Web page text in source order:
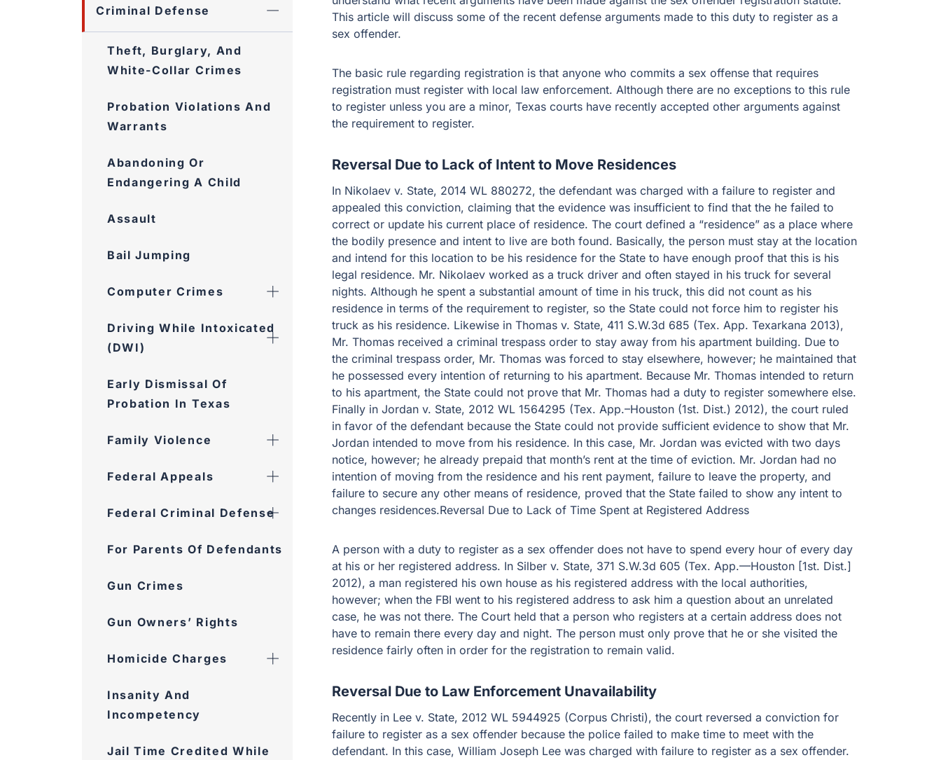
This article will discuss some of the recent defense arguments made to this duty to register as a
sex offender.
The basic rule regarding registration is that anyone who commits a sex offense that requires
registration must register with local law enforcement. Although there are no exceptions to this rule
to register unless you are a minor, Texas courts have recently accepted other arguments against
the requirement to register.
Reversal Due to Lack of Intent to Move Residences
In Nikolaev v. State, 2014 WL 880272, the defendant was charged with a failure to register and
appealed this conviction, claiming that the evidence was insufficient to find that the he failed to
correct or update his current place of residence. The court defined a “residence” as a place where
the bodily presence and intent to live are both found. Basically, the person must stay at the location
and intend for this location to be his residence for the State to have enough proof that this is his
legal residence. Mr. Nikolaev worked as a truck driver and often stayed in his truck for several
nights. Although he spent a substantial amount of time in his truck, this did not count as his
residence in terms of the requirement to register, so the State could not force him to register his
truck as his residence. Likewise in Thomas v. State, 411 S.W.3d 685 (Tex. App. Texarkana 2013),
Mr. Thomas received a criminal trespass order to stay away from his apartment building. Due to
the criminal trespass order, Mr. Thomas was forced to stay elsewhere, however; he maintained that
he possessed every intention of returning to his apartment. Because Mr. Thomas intended to return
to his apartment, the State could not prove that Mr. Thomas had a duty to register somewhere else.
Finally in Jordan v. State, 2012 WL 1564295 (Tex. App.–Houston (1st. Dist.) 2012), the court ruled
in favor of the defendant because the State could not provide sufficient evidence to show that Mr.
Jordan intended to move from his residence. In this case, Mr. Jordan was evicted with two days
notice, however; he already prepaid that month’s rent at the time of eviction. Mr. Jordan had no
intention of moving from the residence and his rent payment, failure to leave the property, and
failure to secure any other means of residence, proved that the State failed to show any intent to
changes residences.Reversal Due to Lack of Time Spent at Registered Address
A person with a duty to register as a sex offender does not have to spend every hour of every day
at his or her registered address. In Silber v. State, 371 S.W.3d 605 (Tex. App.—Houston [1st. Dist.]
2012), a man registered his own house as his registered address with the local authorities,
however; when the FBI went to his registered address to ask him a question about an unrelated
case, he was not there. The Court held that a person who registers at a certain address does not
have to remain there every day and night. The person must only prove that he or she visited the
residence fairly often in order for the registration to remain valid.
Reversal Due to Law Enforcement Unavailability
Recently in Lee v. State, 2012 WL 5944925 (Corpus Christi), the court reversed a conviction for
failure to register as a sex offender because the police failed to make time to meet with the
defendant. In this case, William Joseph Lee was charged with failure to register as a sex offender.
Criminal Defense
Theft, Burglary, And
White-Collar Crimes
Probation Violations And
Warrants
Abandoning Or
Endangering A Child
Assault
Bail Jumping
Computer Crimes
Driving While Intoxicated
(DWI)
Early Dismissal Of
Probation In Texas
Family Violence
Federal Appeals
Federal Criminal Defense
For Parents Of Defendants
Gun Crimes
Gun Owners’ Rights
Homicide Charges
Insanity And
Incompetency
Jail Time Credited While